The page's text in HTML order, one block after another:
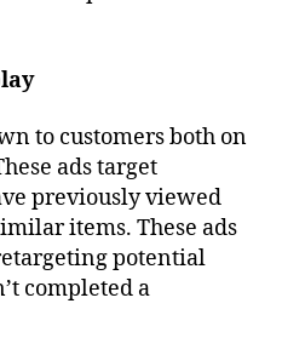
to customers both on
ads target
previously viewed
items. These ads
potential
completed a